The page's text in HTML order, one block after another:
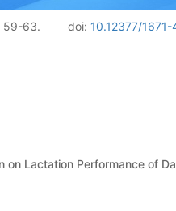
59-63. doi: 10.12377/
on Lactation Performance of